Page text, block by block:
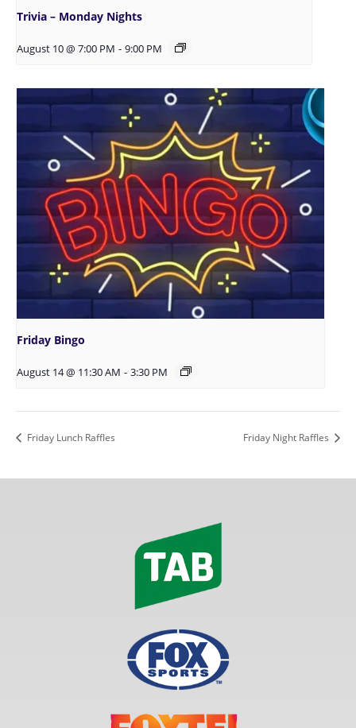
Trivia – Monday Nights
August 10 @ 7:00 PM - 9:00 PM
Friday Bingo
August 14 @ 11:30 AM - 3:30 PM
Friday Lunch Raffles Friday Night Raffles